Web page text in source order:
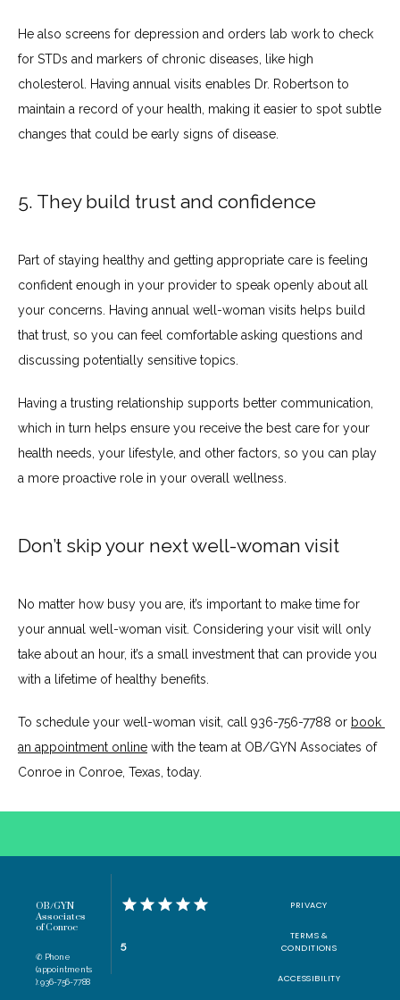
He also screens for depression and orders lab work to check
for STDs and markers of chronic diseases, like high
cholesterol. Having annual visits enables Dr. Robertson to
maintain a record of your health, making it easier to spot subtle
changes that could be early signs of disease.
5. They build trust and confidence
Part of staying healthy and getting appropriate care is feeling
confident enough in your provider to speak openly about all
your concerns. Having annual well-woman visits helps build
that trust, so you can feel comfortable asking questions and
discussing potentially sensitive topics.
Having a trusting relationship supports better communication,
which in turn helps ensure you receive the best care for your
health needs, your lifestyle, and other factors, so you can play
a more proactive role in your overall wellness.
Don’t skip your next well-woman visit
No matter how busy you are, it’s important to make time for
your annual well-woman visit. Considering your visit will only
take about an hour, it’s a small investment that can provide you
with a lifetime of healthy benefits.
To schedule your well-woman visit, call 936-756-7788 or book
an appointment online with the team at OB/GYN Associates of
Conroe in Conroe, Texas, today.
OB/GYN
Associates
of Conroe
✆ Phone
(appointments
): 936-756-7788
5
PRIVACY
TERMS &
CONDITIONS
ACCESSIBILITY